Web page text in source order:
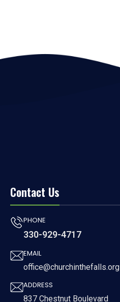
Contact Us
PHONE
330-929-4717
EMAIL
office@churchinthefalls.org
ADDRESS
837 Chestnut Boulevard